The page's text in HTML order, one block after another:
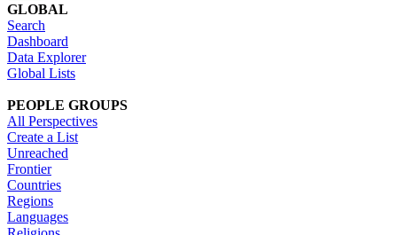
GLOBAL
Search
Dashboard
Data Explorer
Global Lists
PEOPLE GROUPS
All Perspectives
Create a List
Unreached
Frontier
Countries
Regions
Languages